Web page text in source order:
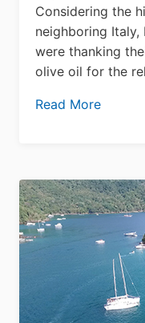
Considering the
neighboring Italy,
were thanking
olive oil for the
Read More